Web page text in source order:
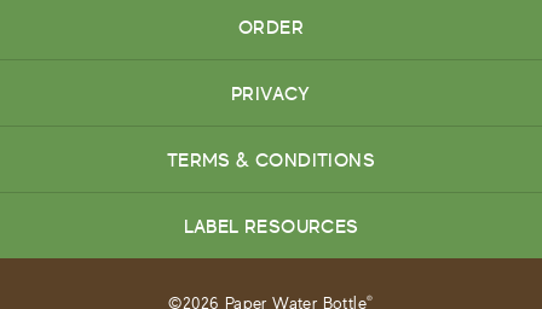
ORDER
PRIVACY
TERMS & CONDITIONS
LABEL RESOURCES
©2026 Paper Water Bottle®